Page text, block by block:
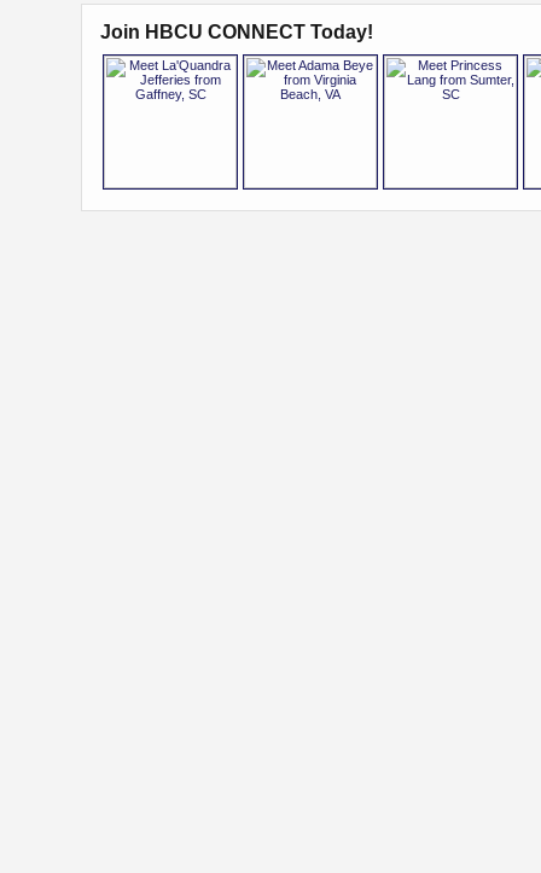
Join HBCU CONNECT Today!